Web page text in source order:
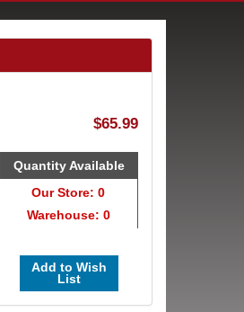
$65.99
Quantity Available
Our Store: 0
Warehouse: 0
Add to Wish
List